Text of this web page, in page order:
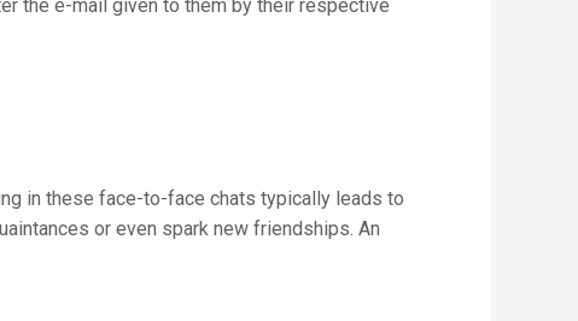
the e-mail given to them by their respective
in these face-to-face chats typically leads to
or even spark new friendships. An